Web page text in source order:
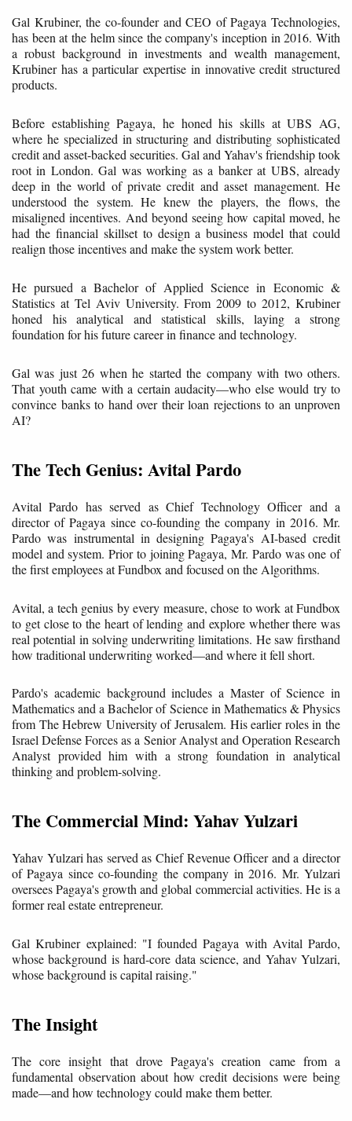
Gal Krubiner, the co-founder and CEO of Pagaya Technologies,
has been at the helm since the company's inception in 2016. With
a robust background in investments and wealth management,
Krubiner has a particular expertise in innovative credit structured
products.
Before establishing Pagaya, he honed his skills at UBS AG,
where he specialized in structuring and distributing sophisticated
credit and asset-backed securities. Gal and Yahav's friendship took
root in London. Gal was working as a banker at UBS, already
deep in the world of private credit and asset management. He
understood the system. He knew the players, the flows, the
misaligned incentives. And beyond seeing how capital moved, he
had the financial skillset to design a business model that could
realign those incentives and make the system work better.
He pursued a Bachelor of Applied Science in Economic &
Statistics at Tel Aviv University. From 2009 to 2012, Krubiner
honed his analytical and statistical skills, laying a strong
foundation for his future career in finance and technology.
Gal was just 26 when he started the company with two others.
That youth came with a certain audacity—who else would try to
convince banks to hand over their loan rejections to an unproven
AI?
The Tech Genius: Avital Pardo
Avital Pardo has served as Chief Technology Officer and a
director of Pagaya since co-founding the company in 2016. Mr.
Pardo was instrumental in designing Pagaya's AI-based credit
model and system. Prior to joining Pagaya, Mr. Pardo was one of
the first employees at Fundbox and focused on the Algorithms.
Avital, a tech genius by every measure, chose to work at Fundbox
to get close to the heart of lending and explore whether there was
real potential in solving underwriting limitations. He saw firsthand
how traditional underwriting worked—and where it fell short.
Pardo's academic background includes a Master of Science in
Mathematics and a Bachelor of Science in Mathematics & Physics
from The Hebrew University of Jerusalem. His earlier roles in the
Israel Defense Forces as a Senior Analyst and Operation Research
Analyst provided him with a strong foundation in analytical
thinking and problem-solving.
The Commercial Mind: Yahav Yulzari
Yahav Yulzari has served as Chief Revenue Officer and a director
of Pagaya since co-founding the company in 2016. Mr. Yulzari
oversees Pagaya's growth and global commercial activities. He is a
former real estate entrepreneur.
Gal Krubiner explained: "I founded Pagaya with Avital Pardo,
whose background is hard-core data science, and Yahav Yulzari,
whose background is capital raising."
The Insight
The core insight that drove Pagaya's creation came from a
fundamental observation about how credit decisions were being
made—and how technology could make them better.